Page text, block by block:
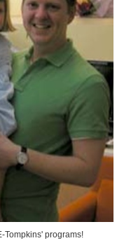
Tompkins' programs!